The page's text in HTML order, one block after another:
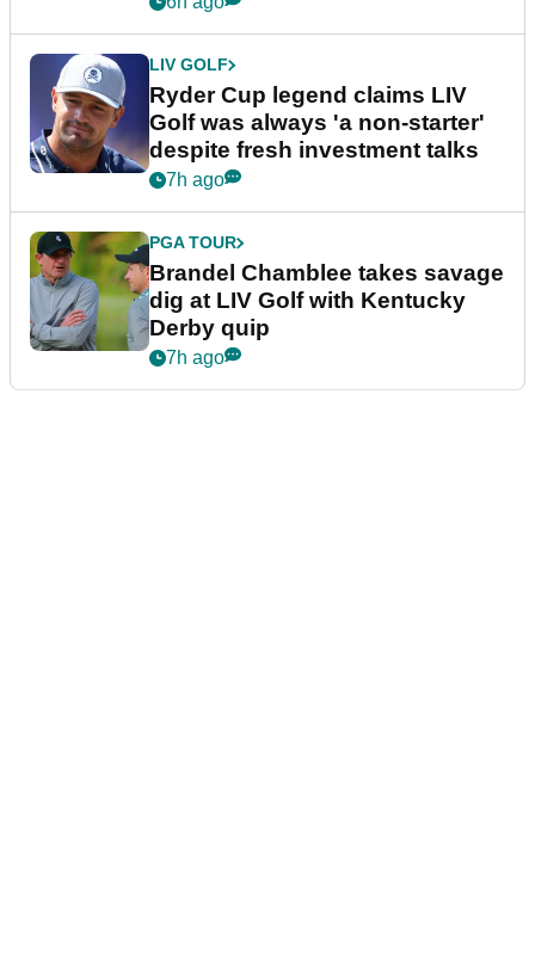
LIV GOLF
Ryder Cup legend claims LIV
Golf was always 'a non-starter'
despite fresh investment talks
7h ago
PGA TOUR
Brandel Chamblee takes savage
dig at LIV Golf with Kentucky
Derby quip
7h ago